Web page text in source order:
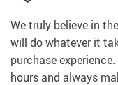
We truly believe in
will do whatever it
purchase
hours and always